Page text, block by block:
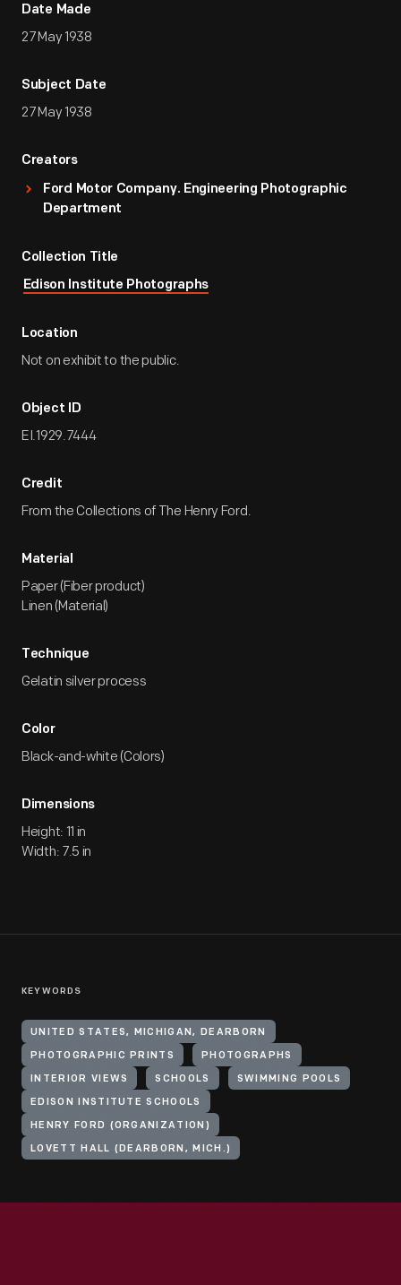
Date Made
27 May 1938
Subject Date
27 May 1938
Creators
Ford Motor Company. Engineering Photographic
Department
Collection Title
Edison Institute Photographs
Location
Not on exhibit to the public.
Object ID
EI.1929.7444
Credit
From the Collections of The Henry Ford.
Material
Paper (Fiber product)
Linen (Material)
Technique
Gelatin silver process
Color
Black-and-white (Colors)
Dimensions
Height: 11 in
Width: 7.5 in
KEYWORDS
UNITED STATES, MICHIGAN, DEARBORN
PHOTOGRAPHIC PRINTS PHOTOGRAPHS
INTERIOR VIEWS SCHOOLS SWIMMING POOLS
EDISON INSTITUTE SCHOOLS
HENRY FORD (ORGANIZATION)
LOVETT HALL (DEARBORN, MICH.)